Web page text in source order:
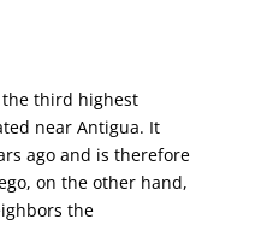
the third highest
near Antigua. It
ago and is therefore
on the other hand,
the